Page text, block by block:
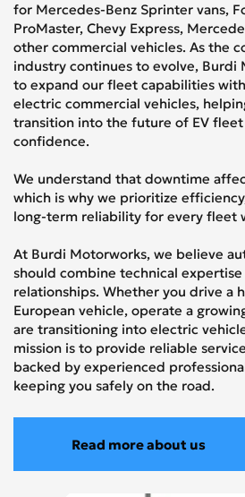
for Mercedes-Benz Sprinter vans,
ProMaster, Chevy Express,
other commercial vehicles. As the
industry continues to evolve, Burdi
to expand our fleet capabilities
electric commercial vehicles,
transition into the future of EV
confidence.
We understand that downtime
which is why we prioritize
long-term reliability for every fleet
At Burdi Motorworks, we believe
should combine technical
relationships. Whether you drive a
European vehicle, operate a
are transitioning into electric
mission is to provide reliable
backed by experienced
keeping you safely on the road.
Read more about us